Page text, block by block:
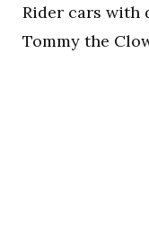
Rider cars with
Tommy the